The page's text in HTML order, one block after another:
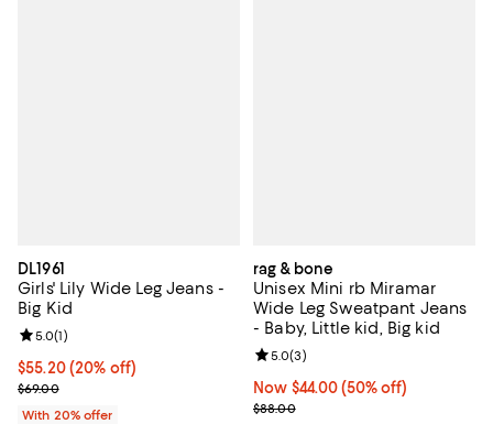
DL1961
Girls' Lily Wide Leg Jeans -
Big Kid
Current price $55.20; 20% off; undefined;
$55.20(20% off)
; Previous price $69.00;
$69.00
Review rating: 5.0 out of 5; 1 reviews;
5.0(1)
With 20% offer
rag & bone
Unisex Mini rb Miramar
Wide Leg Sweatpant Jeans
- Baby, Little kid, Big kid
Now $44.00; 50% off;
Now $44.00 (50% off)
Previous price $88.00
$88.00
Review rating: 5.0 out of 5; 3
5.0(3)